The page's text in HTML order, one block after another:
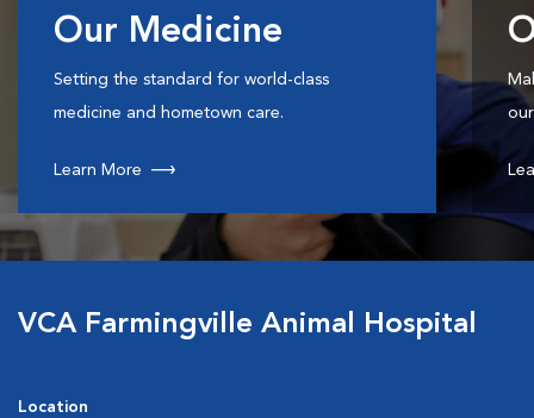
Our Medicine
Setting the standard for world-class
medicine and hometown care.
Learn More
VCA Farmingville Animal Hospital
Location